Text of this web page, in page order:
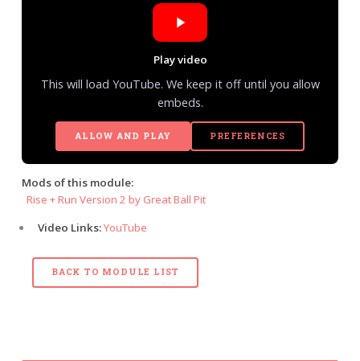
Play video
This will load YouTube. We keep it off until you allow
embeds.
ALLOW AND PLAY PREFERENCES
Mods of this module:
Rise + Run Version 2 by Great Ball Pit
Video Links:YouTube
BACK TO MODULE LIST